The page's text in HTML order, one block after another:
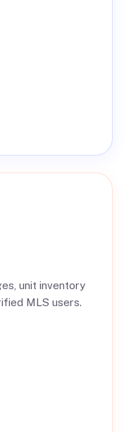
unit inventory
MLS users.